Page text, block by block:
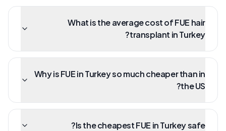
What is the average cost of FUE hair
transplant in Turkey?
Why is FUE in Turkey so much cheaper than in
the US?
Is the cheapest FUE in Turkey safe?